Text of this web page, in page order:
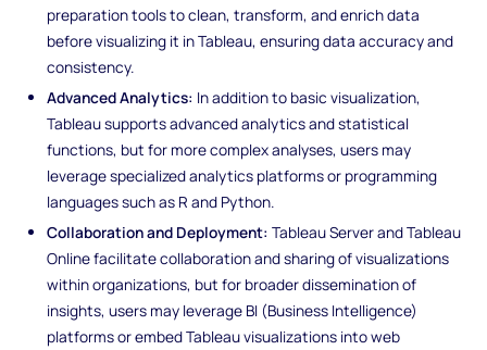
preparation tools to clean, transform, and enrich data
before visualizing it in Tableau, ensuring data accuracy and
consistency.
Advanced Analytics: In addition to basic visualization,
Tableau supports advanced analytics and statistical
functions, but for more complex analyses, users may
leverage specialized analytics platforms or programming
languages such as R and Python.
Collaboration and Deployment: Tableau Server and Tableau
Online facilitate collaboration and sharing of visualizations
within organizations, but for broader dissemination of
insights, users may leverage BI (Business Intelligence)
platforms or embed Tableau visualizations into web